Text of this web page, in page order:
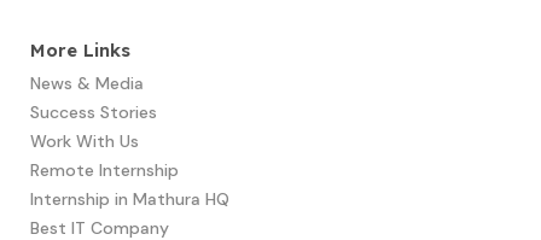
More Links
News & Media
Success Stories
Work With Us
Remote Internship
Internship in Mathura HQ
Best IT Company